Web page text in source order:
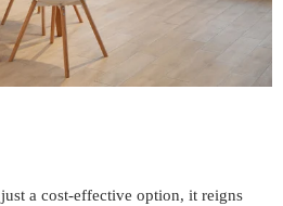
a cost-effective option, it reigns